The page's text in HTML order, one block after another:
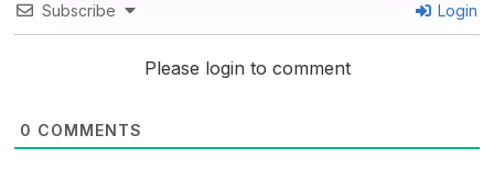
Subscribe Login
Please login to comment
0 COMMENTS